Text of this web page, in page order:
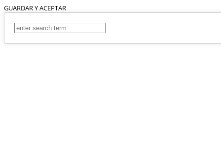
GUARDAR Y ACEPTAR